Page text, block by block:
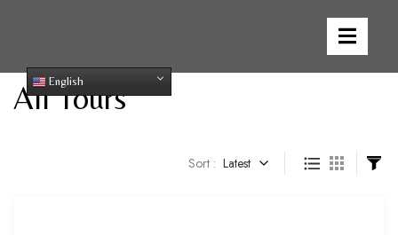
English
All Tours
Sort : Latest